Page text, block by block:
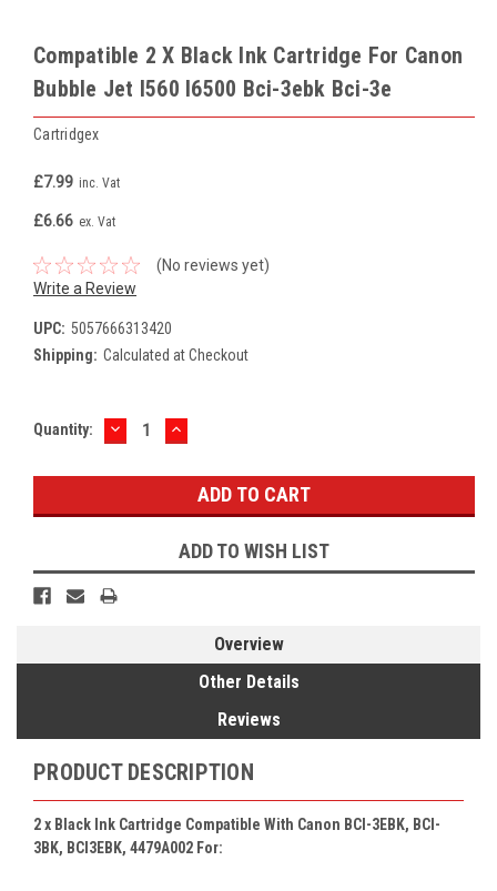
Compatible 2 X Black Ink Cartridge For Canon
Bubble Jet I560 I6500 Bci-3ebk Bci-3e
Cartridgex
£7.99 inc. Vat
£6.66 ex. Vat
(No reviews yet)
Write a Review
UPC: 5057666313420
Shipping: Calculated at Checkout
Current
Quantity: DECREASE
QUANTITY:
INCREASE
QUANTITY:
ADD TO WISH LIST
Overview
Other Details
Reviews
PRODUCT DESCRIPTION
2 x Black Ink Cartridge Compatible With Canon BCI-3EBK, BCI-
3BK, BCI3EBK, 4479A002 For: